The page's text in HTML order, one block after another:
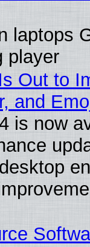
laptops
player
Out to
and
is now